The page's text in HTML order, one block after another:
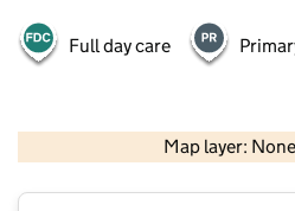
Full day care
Map layer:
Contains OS data